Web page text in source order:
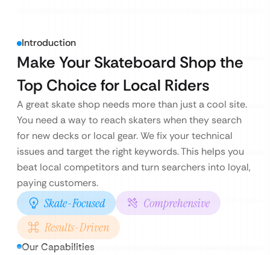
Introduction
Make Your Skateboard Shop the
Top Choice for Local Riders
A great skate shop needs more than just a cool site.
You need a way to reach skaters when they search
for new decks or local gear. We fix your technical
issues and target the right keywords. This helps you
beat local competitors and turn searchers into loyal,
paying customers.
Skate-Focused
Comprehensive
Results-Driven
Our Capabilities